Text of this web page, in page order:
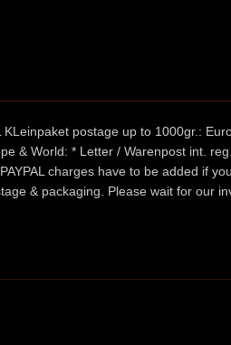
postage up to 1000gr.:
& World: * Letter / Warenpost int.
charges have to be added if
& packaging. Please wait for our